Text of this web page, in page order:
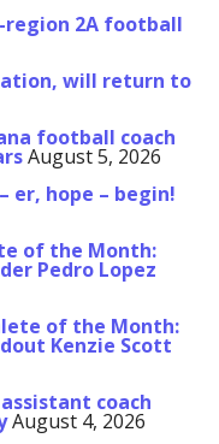
2A football
will return to
football coach
August 5, 2026
er, hope – begin!
of the Month:
Pedro Lopez
of the Month:
Kenzie Scott
coach
August 4, 2026